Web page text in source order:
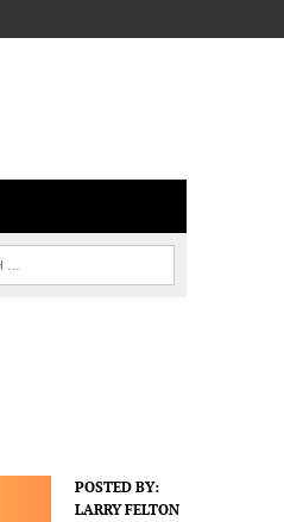
POSTED BY:
LARRY FELTON